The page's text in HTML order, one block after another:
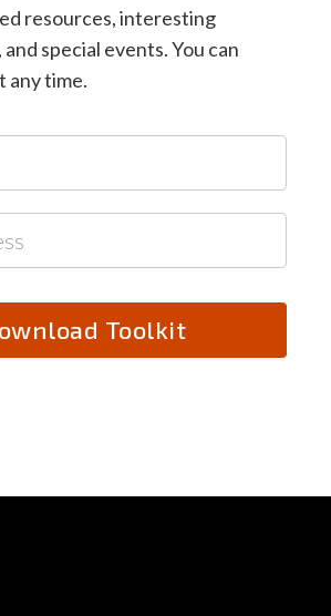
resources, interesting
special events. You can
any time.